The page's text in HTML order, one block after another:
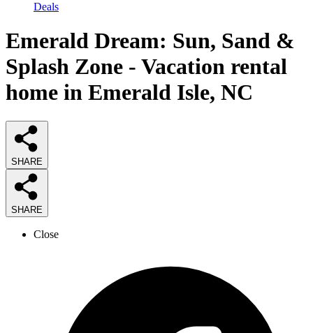
Deals
Emerald Dream: Sun, Sand &
Splash Zone - Vacation rental
home in Emerald Isle, NC
SHARE
SHARE
Close